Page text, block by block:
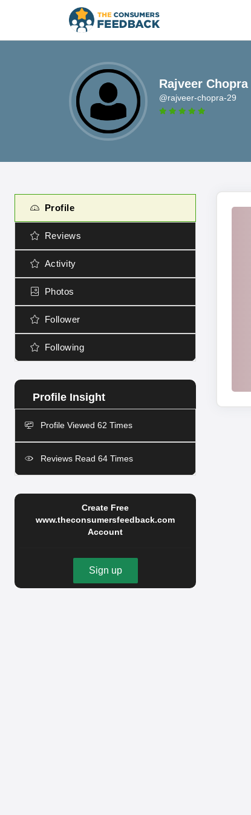
Rajveer Chopra
@rajveer-chopra-29
Profile
Reviews
Activity
Photos
Follower
Following
Profile Viewed 62 Times
Reviews Read 64 Times
Create Free
www.theconsumersfeedback.com
Account
Sign up